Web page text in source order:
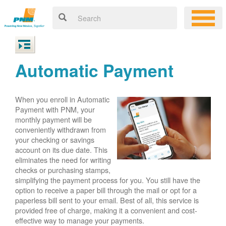
Automatic Payment
When you enroll in Automatic
Payment with PNM, your
monthly payment will be
conveniently withdrawn from
your checking or savings
account on its due date. This
eliminates the need for writing
checks or purchasing stamps,
simplifying the payment process for you. You still have the
option to receive a paper bill through the mail or opt for a
paperless bill sent to your email. Best of all, this service is
provided free of charge, making it a convenient and cost-
effective way to manage your payments.